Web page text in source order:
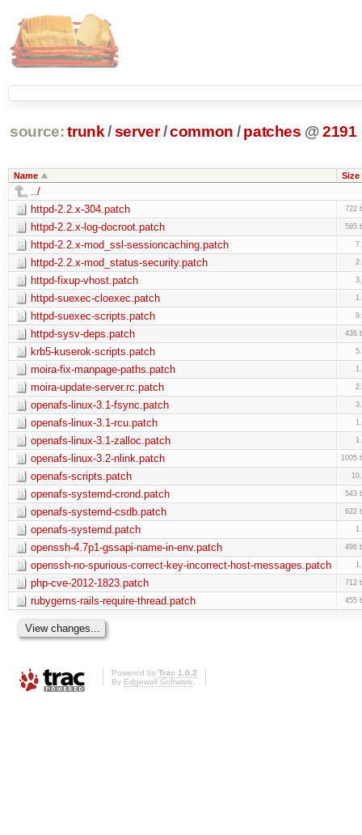
source: trunk /server /common / patches @2191
Name Size
../
httpd-2.2.x-304.patch
722
httpd-2.2.x-log-docroot.patch 595
httpd-2.2.x-mod_ssl-sessioncaching.patch
httpd-2.2.x-mod_status-security.patch
httpd-fixup-vhost.patch
httpd-suexec-cloexec.patch
httpd-suexec-scripts.patch
httpd-sysv-deps.patch 436
krb5-kuserok-scripts.patch
moira-fix-manpage-paths.patch
moira-update-server.rc.patch
openafs-linux-3.1-fsync.patch
openafs-linux-3.1-rcu.patch
openafs-linux-3.1-zalloc.patch
openafs-linux-3.2-nlink.patch 1005
openafs-scripts.patch
openafs-systemd-crond.patch 543
openafs-systemd-csdb.patch 622
openafs-systemd.patch
openssh-4.7p1-gssapi-name-in-env.patch 496
openssh-no-spurious-correct-key-incorrect-host-messages.patch
php-cve-2012-1823.patch 712
rubygems-rails-require-thread.patch 455
Powered by Trac 1.0.2
By Edgewall Software.